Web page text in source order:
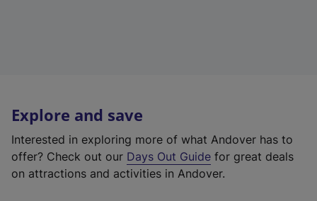
Explore and save
Interested in exploring more of what Andover has to
offer? Check out our Days Out Guide for great deals
on attractions and activities in Andover.